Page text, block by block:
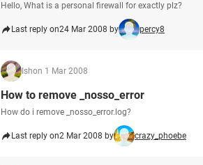
Hello, What is a personal firewall for exactly plz?
Last reply on24 Mar 2008 by percy8
Ishon 1 Mar 2008
How to remove _nosso_error
How do i remove _nosso_error.log?
Last reply on2 Mar 2008 by crazy_phoebe